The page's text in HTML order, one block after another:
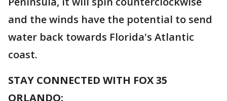
and the winds have the potential to send
water back towards Florida's Atlantic
coast.
STAY CONNECTED WITH FOX 35
ORLANDO: